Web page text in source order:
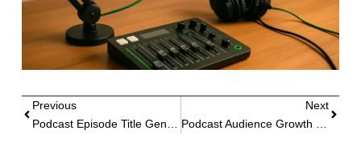
Previous
Next